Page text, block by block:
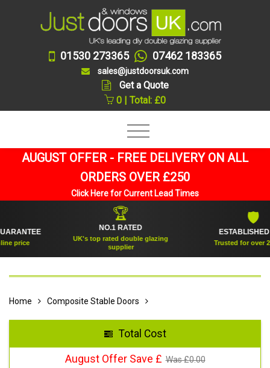
01530 273365 07462 183365
sales@justdoorsuk.com
Get a Quote
0 | Total: £0
AUGUST OFFER - FREE DELIVERY ON ALL
ORDERS OVER £250
Click Here for Current Lead Times
🏆
NO.1 RATED
UK's top rated double glazing
supplier
ESTABLISHED
Trusted for over 20
Home Composite Stable Doors
Total Cost
August Offer Save £ Was £0.00